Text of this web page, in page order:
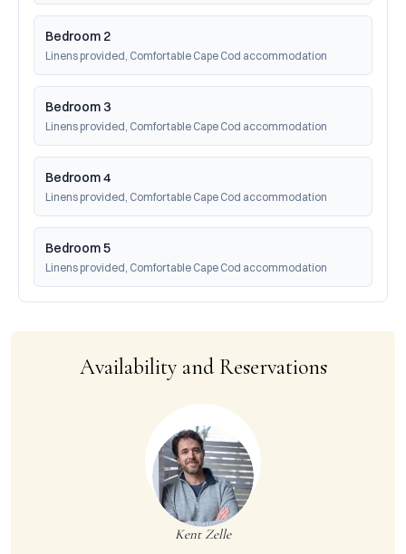
Bedroom 2
Linens provided, Comfortable Cape Cod accommodation
Bedroom 3
Linens provided, Comfortable Cape Cod accommodation
Bedroom 4
Linens provided, Comfortable Cape Cod accommodation
Bedroom 5
Linens provided, Comfortable Cape Cod accommodation
Availability and Reservations
Kent Zelle